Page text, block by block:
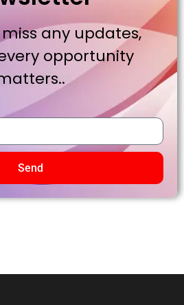
any updates,
opportunity
Send